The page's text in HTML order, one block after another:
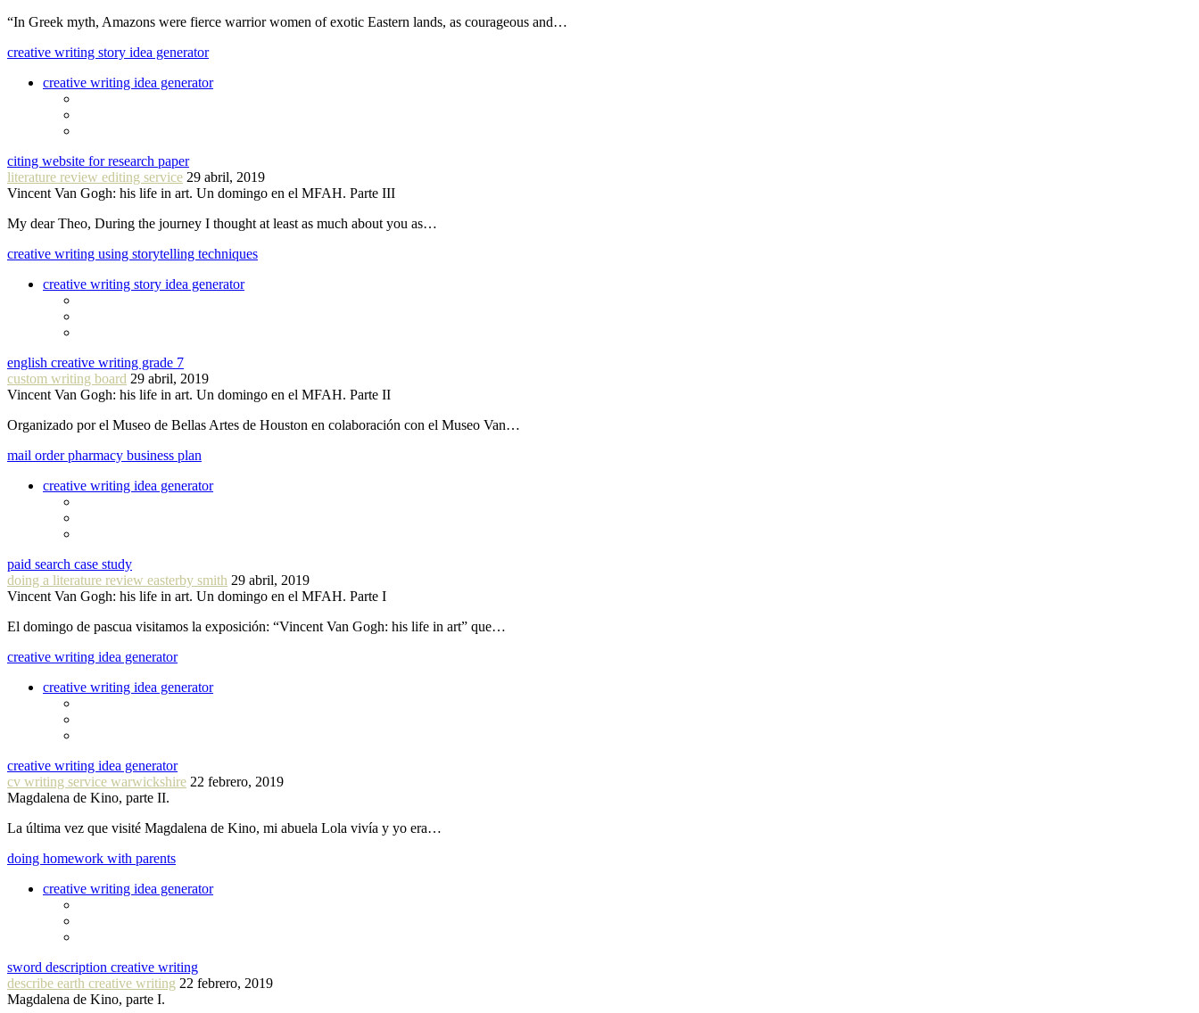
“In Greek myth, Amazons were fierce warrior women of exotic Eastern lands, as courageous and…
creative writing story idea generator
creative writing idea generator
citing website for research paper
literature review editing service 29 abril, 2019
Vincent Van Gogh: his life in art. Un domingo en el MFAH. Parte III
My dear Theo, During the journey I thought at least as much about you as…
creative writing using storytelling techniques
creative writing story idea generator
english creative writing grade 7
custom writing board 29 abril, 2019
Vincent Van Gogh: his life in art. Un domingo en el MFAH. Parte II
Organizado por el Museo de Bellas Artes de Houston en colaboración con el Museo Van…
mail order pharmacy business plan
creative writing idea generator
paid search case study
doing a literature review easterby smith 29 abril, 2019
Vincent Van Gogh: his life in art. Un domingo en el MFAH. Parte I
El domingo de pascua visitamos la exposición: “Vincent Van Gogh: his life in art” que…
creative writing idea generator
creative writing idea generator
creative writing idea generator
cv writing service warwickshire 22 febrero, 2019
Magdalena de Kino, parte II.
La última vez que visité Magdalena de Kino, mi abuela Lola vivía y yo era…
doing homework with parents
creative writing idea generator
sword description creative writing
describe earth creative writing 22 febrero, 2019
Magdalena de Kino, parte I.